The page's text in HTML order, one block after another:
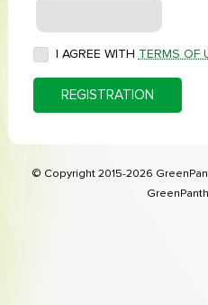
I AGREE WITH TERMS OF
REGISTRATION
© Copyright 2015-2026